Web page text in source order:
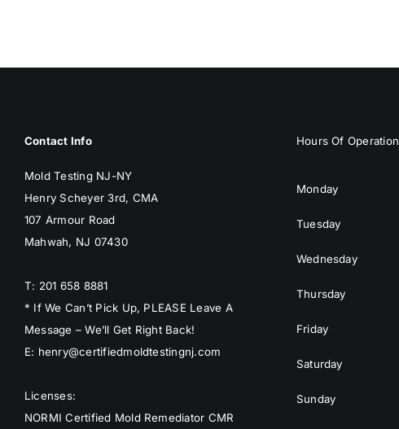
Contact Info
Mold Testing NJ-NY
Henry Scheyer 3rd, CMA
107 Armour Road
Mahwah, NJ 07430
T: 201 658 8881
* If We Can’t Pick Up, PLEASE Leave A
Message – We’ll Get Right Back!
E: henry@certifiedmoldtestingnj.com
Licenses:
NORMI Certified Mold Remediator CMR
Hours Of Operation
Monday
Tuesday
Wednesday
Thursday
Friday
Saturday
Sunday